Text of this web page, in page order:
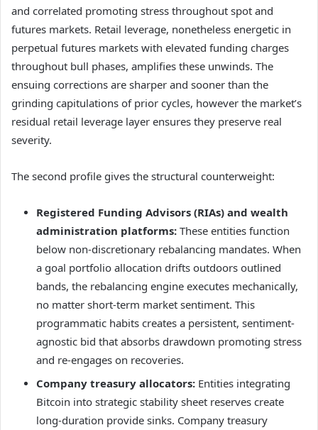
and correlated promoting stress throughout spot and
futures markets. Retail leverage, nonetheless energetic in
perpetual futures markets with elevated funding charges
throughout bull phases, amplifies these unwinds. The
ensuing corrections are sharper and sooner than the
grinding capitulations of prior cycles, however the market’s
residual retail leverage layer ensures they preserve real
severity.
The second profile gives the structural counterweight:
Registered Funding Advisors (RIAs) and wealth
administration platforms: These entities function
below non-discretionary rebalancing mandates. When
a goal portfolio allocation drifts outdoors outlined
bands, the rebalancing engine executes mechanically,
no matter short-term market sentiment. This
programmatic habits creates a persistent, sentiment-
agnostic bid that absorbs drawdown promoting stress
and re-engages on recoveries.
Company treasury allocators: Entities integrating
Bitcoin into strategic stability sheet reserves create
long-duration provide sinks. Company treasury